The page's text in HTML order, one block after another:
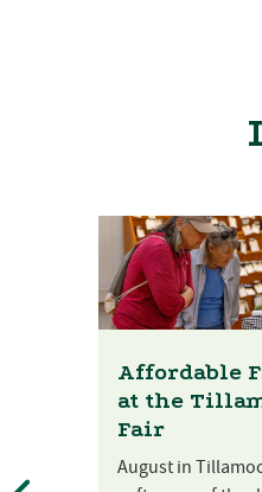
Affordable
at the
Fair
August in